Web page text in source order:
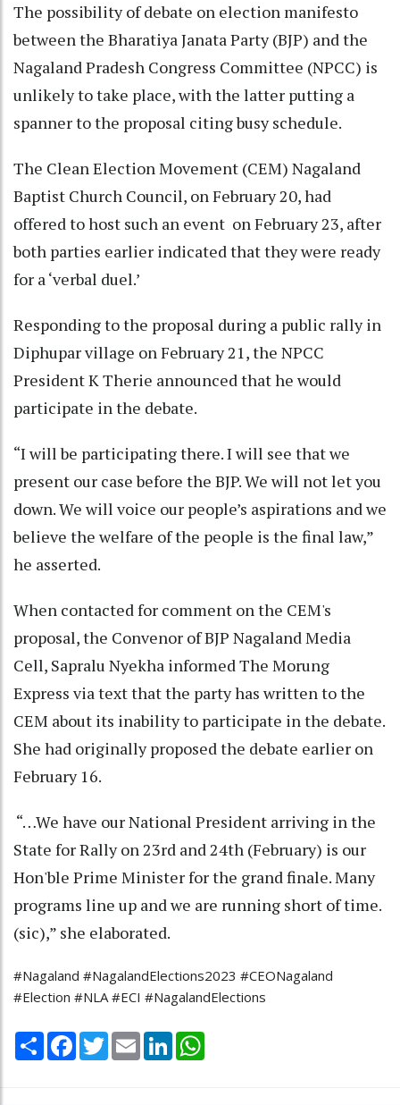
The possibility of debate on election manifesto
between the Bharatiya Janata Party (BJP) and the
Nagaland Pradesh Congress Committee (NPCC) is
unlikely to take place, with the latter putting a
spanner to the proposal citing busy schedule.
The Clean Election Movement (CEM) Nagaland
Baptist Church Council, on February 20, had
offered to host such an event on February 23, after
both parties earlier indicated that they were ready
for a ‘verbal duel.’
Responding to the proposal during a public rally in
Diphupar village on February 21, the NPCC
President K Therie announced that he would
participate in the debate.
“I will be participating there. I will see that we
present our case before the BJP. We will not let you
down. We will voice our people’s aspirations and we
believe the welfare of the people is the final law,”
he asserted.
When contacted for comment on the CEM's
proposal, the Convenor of BJP Nagaland Media
Cell, Sapralu Nyekha informed The Morung
Express via text that the party has written to the
CEM about its inability to participate in the debate.
She had originally proposed the debate earlier on
February 16.
“…We have our National President arriving in the
State for Rally on 23rd and 24th (February) is our
Hon'ble Prime Minister for the grand finale. Many
programs line up and we are running short of time.
(sic),” she elaborated.
#Nagaland #NagalandElections2023 #CEONagaland
#Election #NLA #ECI #NagalandElections
Share Facebook
TwitterEmail LinkedIn